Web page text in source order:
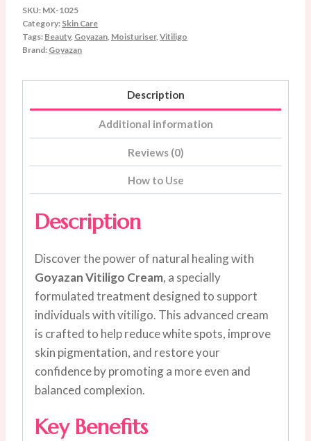
Pigmentation
|
20
quantity
SKU: MX-1025
Category: Skin Care
Tags: Beauty, Goyazan, Moisturiser, Vitiligo
Brand: Goyazan
Description
Additional information
Reviews (0)
How to Use
Description
Discover the power of natural healing with
Goyazan Vitiligo Cream, a specially
formulated treatment designed to support
individuals with vitiligo. This advanced cream
is crafted to help reduce white spots, improve
skin pigmentation, and restore your
confidence by promoting a more even and
balanced complexion.
Key Benefits